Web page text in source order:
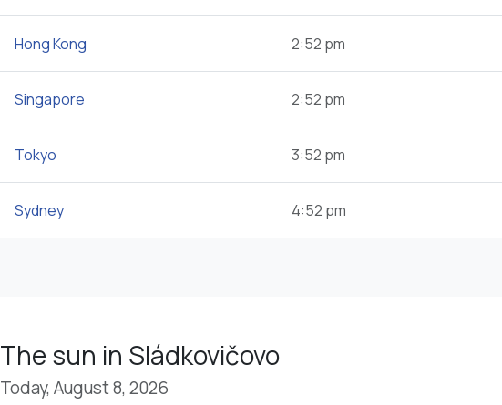
Hong Kong 2:52 pm
Singapore 2:52 pm
Tokyo 3:52 pm
Sydney 4:52 pm
The sun in Sládkovičovo
Today, August 8, 2026